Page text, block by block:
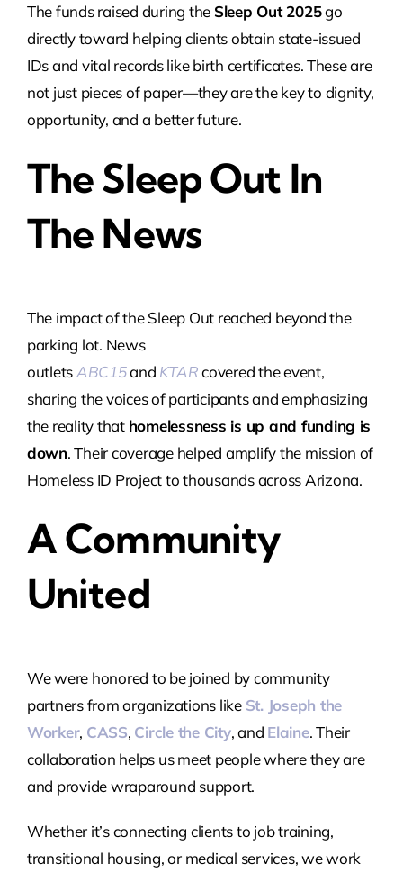
The funds raised during the Sleep Out 2025go
directly toward helping clients obtain state-issued
IDs and vital records like birth certificates. These are
not just pieces of paper—they are the key to dignity,
opportunity, and a better future.
The Sleep Out In
The News
The impact of the Sleep Out reached beyond the
parking lot. News
outletsABC15and KTARcovered the event,
sharing the voices of participants and emphasizing
the reality that homelessness is up and funding is
down. Their coverage helped amplify the mission of
Homeless ID Project to thousands across Arizona.
A Community
United
We were honored to be joined by community
partners from organizations like St. Joseph the
Worker, CASS, Circle the City, and Elaine. Their
collaboration helps us meet people where they are
and provide wraparound support.
Whether it’s connecting clients to job training,
transitional housing, or medical services, we work